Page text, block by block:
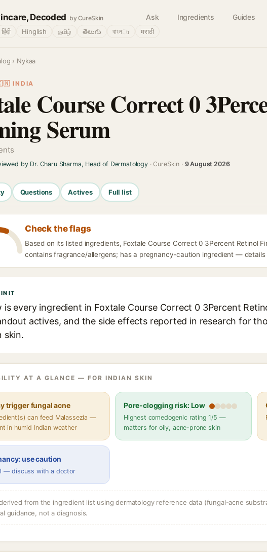
Decoded by CureSkin Ask Ingredients Guides
हिंदी Hinglish தமிழ் తెలుగు বাংলா मराठी
› Nykaa
INDIA
Course Correct 0
Serum
by Dr. Charu Sharma, Head of Dermatology· CureSkin · 9 August 2026
Questions Actives Full list
Check the flags
Based on its listed ingredients, Foxtale Course Correct 0 3Percent Retinol
contains fragrance/allergens; has a pregnancy-caution ingredient — details
IT
is every ingredient in Foxtale Course Correct 0 3Percent
actives, and the side effects reported in research for
skin.
AT A GLANCE — FOR INDIAN SKIN
trigger fungal acne
can feed Malassezia —
in humid Indian weather
Pore-clogging risk: Low
Highest comedogenic rating 1/5 —
matters for oily, acne-prone skin
use caution
— discuss with a doctor
from the ingredient list using dermatology reference data (fungal-acne
guidance, not a diagnosis.